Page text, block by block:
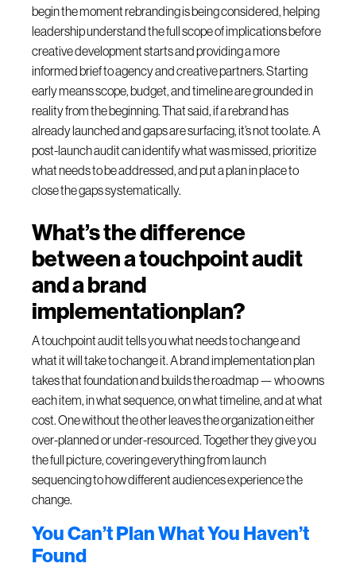
begin the moment rebranding is being considered, helping
leadership understand the full scope of implications before
creative development starts and providing a more
informed brief to agency and creative partners. Starting
early means scope, budget, and timeline are grounded in
reality from the beginning. That said, if a rebrand has
already launched and gaps are surfacing, it’s not too late. A
post-launch audit can identify what was missed, prioritize
what needs to be addressed, and put a plan in place to
close the gaps systematically.
What’s the difference
between a touchpoint audit
and a brand
implementationplan?
A touchpoint audit tells you what needs to change and
what it will take to change it. A brand implementation plan
takes that foundation and builds the roadmap — who owns
each item, in what sequence, on what timeline, and at what
cost. One without the other leaves the organization either
over-planned or under-resourced. Together they give you
the full picture, covering everything from launch
sequencing to how different audiences experience the
change.
You Can’t Plan What You Haven’t
Found